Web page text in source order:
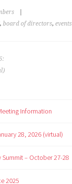
,board of directors,events
Information
28, 2026 (virtual)
Summit – October 27-28
2025